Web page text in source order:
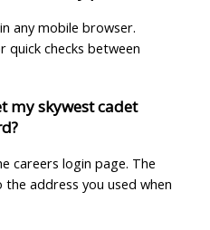
any mobile browser.
quick checks between
my skywest cadet
careers login page. The
address you used when